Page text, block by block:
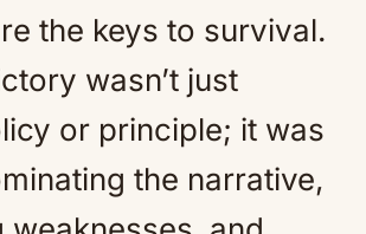
the keys to survival.
wasn’t just
or principle; it was
the narrative,